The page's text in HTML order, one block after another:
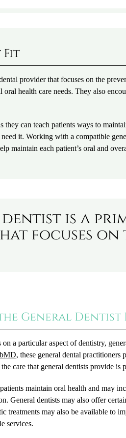
Fit
provider that focuses on the
oral health care needs. They also
can teach patients ways to
it. Working with a compatible
maintain each patient’s oral and
dentist is a
focuses
General Dentist
a particular aspect of dentistry,
, these general dental practitioners
care that general dentists provide is
maintain oral health and may
General dentists may also offer
treatments may also be available to
services.